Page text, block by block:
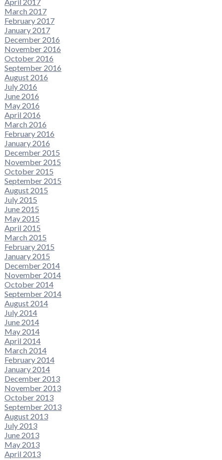
March 2017
February 2017
January 2017
December 2016
November 2016
October 2016
September 2016
August 2016
July 2016
June 2016
May 2016
April 2016
March 2016
February 2016
January 2016
December 2015
November 2015
October 2015
September 2015
August 2015
July 2015
June 2015
May 2015
April 2015
March 2015
February 2015
January 2015
December 2014
November 2014
October 2014
September 2014
August 2014
July 2014
June 2014
May 2014
April 2014
March 2014
February 2014
January 2014
December 2013
November 2013
October 2013
September 2013
August 2013
July 2013
June 2013
May 2013
April 2013